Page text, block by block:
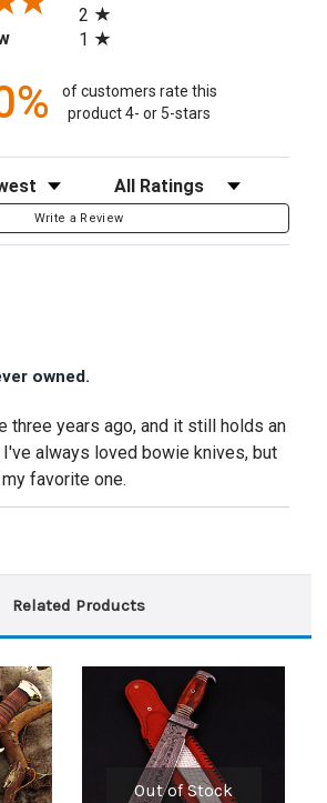
(opens in a new tab)
2
1
of customers rate this
product 4- or 5-stars
Filter Reviews by Rating
Write a Review
owned.
three years ago, and it still holds an
always loved bowie knives, but
favorite one.
Related Products
Out of Stock